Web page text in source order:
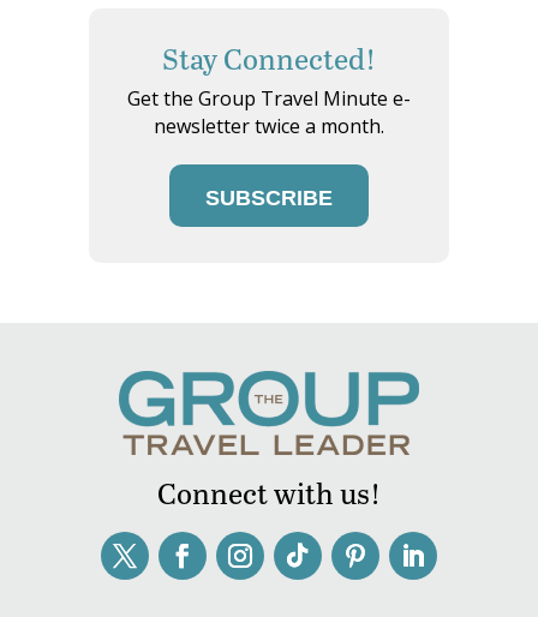
Stay Connected!
Get the Group Travel Minute e-
newsletter twice a month.
SUBSCRIBE
Connect with us!